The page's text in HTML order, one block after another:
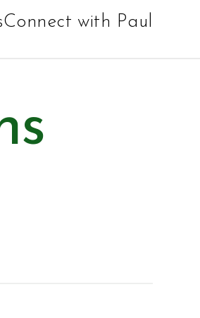
Connect with Paul